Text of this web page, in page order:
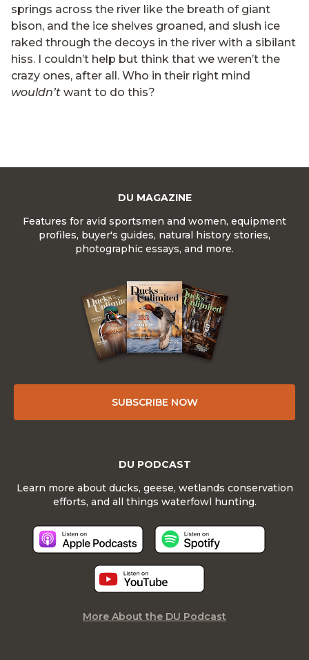
springs across the river like the breath of giant
bison, and the ice shelves groaned, and slush ice
raked through the decoys in the river with a sibilant
hiss. I couldn’t help but think that we weren’t the
crazy ones, after all. Who in their right mind
wouldn’t want to do this?
DU MAGAZINE
Features for avid sportsmen and women, equipment
profiles, buyer's guides, natural history stories,
photographic essays, and more.
SUBSCRIBE NOW
DU PODCAST
Learn more about ducks, geese, wetlands conservation
efforts, and all things waterfowl hunting.
More About the DU Podcast